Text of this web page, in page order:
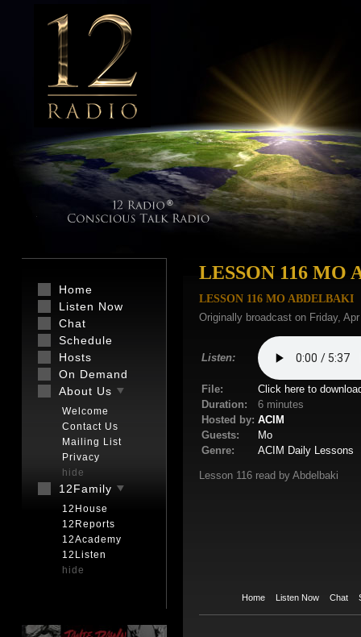
LESSON 116 MO
LESSON 116 MO ABDELBAKI
Originally broadcast on Friday,
Listen:
File:
Click here to
Duration:
6 minutes
Hosted by: ACIM
Guests:
Mo
Genre:
ACIM Daily Lessons
Lesson 116 read by Abdelbaki
Home Listen Now Chat
Home
Listen Now
Chat
Schedule
Hosts
On Demand
About Us
Welcome
Contact Us
Mailing List
Privacy
hide
12Family
12House
12Reports
12Academy
12Listen
hide